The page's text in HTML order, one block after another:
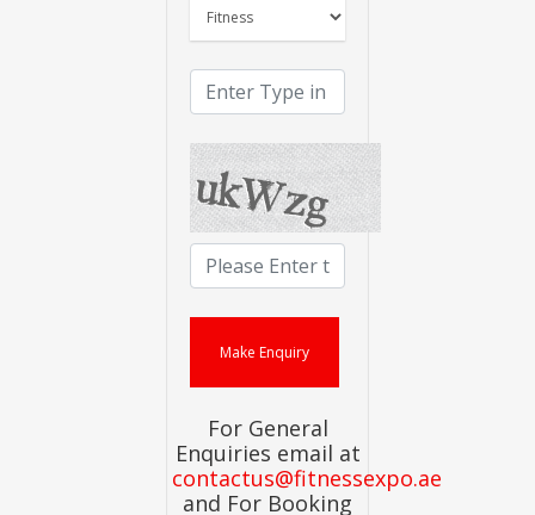
For General
Enquiries email at
contactus@fitnessexpo.ae
and For Booking